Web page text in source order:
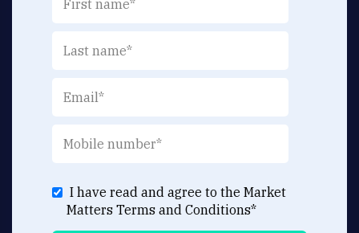
I have read and agree to the Market
Matters Terms and Conditions*